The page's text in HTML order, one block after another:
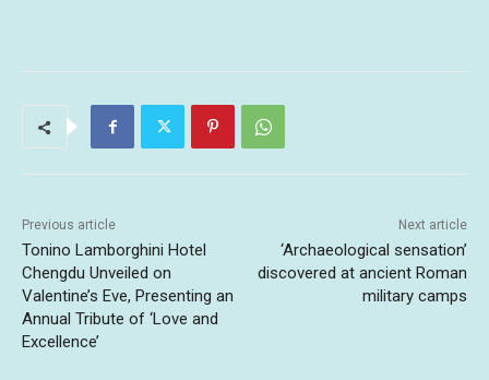
Previous article
Tonino Lamborghini Hotel
Chengdu Unveiled on
Valentine’s Eve, Presenting an
Annual Tribute of ‘Love and
Excellence’
Next article
‘Archaeological sensation’
discovered at ancient Roman
military camps